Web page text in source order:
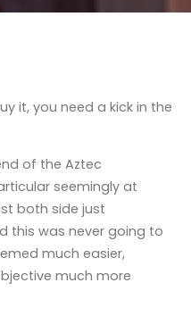
it, you need a kick in the
of the Aztec
seemingly at
both side just
this was never going to
much easier,
much more